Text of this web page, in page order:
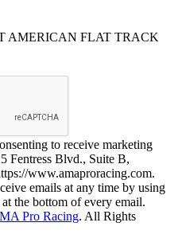
AMERICAN FLAT TRACK
to receive marketing
Fentress Blvd., Suite B,
www.amaproracing.com.
emails at any time by using
the bottom of every email.
Pro Racing. All Rights